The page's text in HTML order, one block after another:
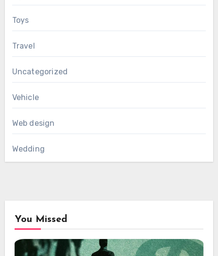
Toys
Travel
Uncategorized
Vehicle
Web design
Wedding
You Missed